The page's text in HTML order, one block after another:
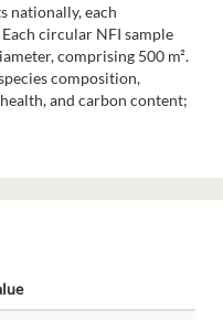
nationally, each
circular NFI sample
comprising 500 m².
composition,
and carbon content;